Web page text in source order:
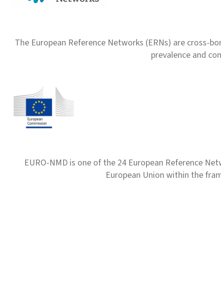
The European Reference Networks (ERNs) are
prevalence and
EURO-NMD is one of the 24 European Reference
European Union within the